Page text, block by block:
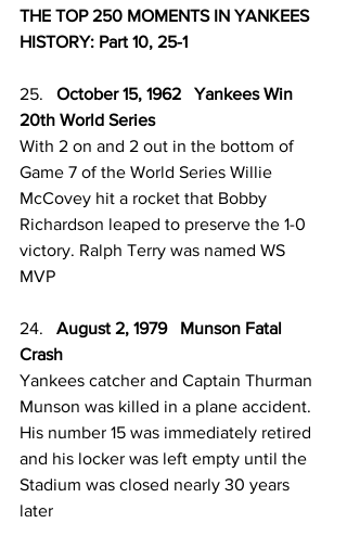
THE TOP 250 MOMENTS IN YANKEES
HISTORY: Part 10, 25-1
25. October 15, 1962   Yankees Win
20th World Series
With 2 on and 2 out in the bottom of
Game 7 of the World Series Willie
McCovey hit a rocket that Bobby
Richardson leaped to preserve the 1-0
victory. Ralph Terry was named WS
MVP
24. August 2, 1979   Munson Fatal
Crash
Yankees catcher and Captain Thurman
Munson was killed in a plane accident.
His number 15 was immediately retired
and his locker was left empty until the
Stadium was closed nearly 30 years
later